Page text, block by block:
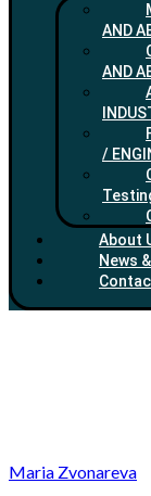
AND
AND
/
About
News
Maria Zvonareva